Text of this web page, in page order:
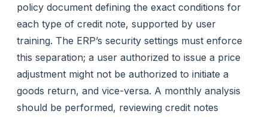
policy document defining the exact conditions for
each type of credit note, supported by user
training. The ERP’s security settings must enforce
this separation; a user authorized to issue a price
adjustment might not be authorized to initiate a
goods return, and vice-versa. A monthly analysis
should be performed, reviewing credit notes